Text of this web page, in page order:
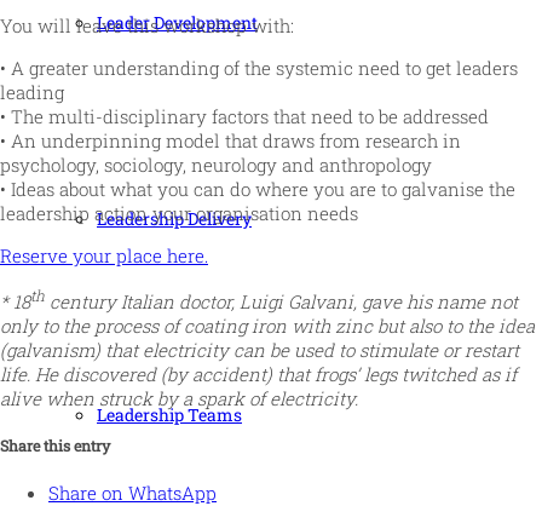
Leader Development
Leadership Delivery
Leadership Teams
You will leave this workshop with:
• A greater understanding of the systemic need to get leaders
leading
• The multi-disciplinary factors that need to be addressed
• An underpinning model that draws from research in
psychology, sociology, neurology and anthropology
• Ideas about what you can do where you are to galvanise the
leadership action your organisation needs
Reserve your place here.
* 18th century Italian doctor, Luigi Galvani, gave his name not
only to the process of coating iron with zinc but also to the idea
(galvanism) that electricity can be used to stimulate or restart
life. He discovered (by accident) that frogs’ legs twitched as if
alive when struck by a spark of electricity.
Share this entry
Share on WhatsApp